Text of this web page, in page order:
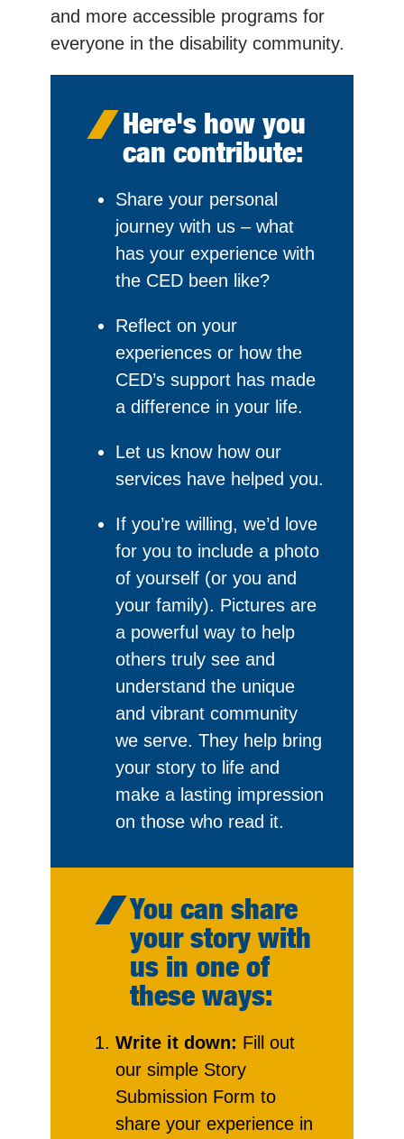
and more accessible programs for
everyone in the disability community.
Here's how you
can contribute:
Share your personal
journey with us – what
has your experience with
the CED been like?
Reflect on your
experiences or how the
CED’s support has made
a difference in your life.
Let us know how our
services have helped you.
If you’re willing, we’d love
for you to include a photo
of yourself (or you and
your family). Pictures are
a powerful way to help
others truly see and
understand the unique
and vibrant community
we serve. They help bring
your story to life and
make a lasting impression
on those who read it.
You can share
your story with
us in one of
these ways:
Write it down: Fill out
our simple Story
Submission Form to
share your experience in